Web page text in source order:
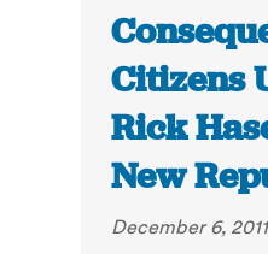
Citizens
Rick
New
December 6, 2011